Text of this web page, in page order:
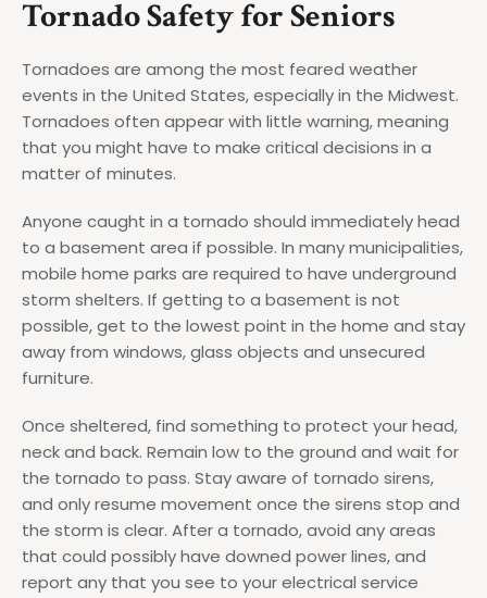
Tornado Safety for Seniors
Tornadoes are among the most feared weather
events in the United States, especially in the Midwest.
Tornadoes often appear with little warning, meaning
that you might have to make critical decisions in a
matter of minutes.
Anyone caught in a tornado should immediately head
to a basement area if possible. In many municipalities,
mobile home parks are required to have underground
storm shelters. If getting to a basement is not
possible, get to the lowest point in the home and stay
away from windows, glass objects and unsecured
furniture.
Once sheltered, find something to protect your head,
neck and back. Remain low to the ground and wait for
the tornado to pass. Stay aware of tornado sirens,
and only resume movement once the sirens stop and
the storm is clear. After a tornado, avoid any areas
that could possibly have downed power lines, and
report any that you see to your electrical service